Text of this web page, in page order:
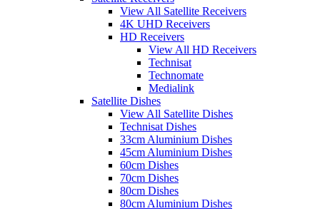
View All Satellite Receivers
4K UHD Receivers
HD Receivers
View All HD Receivers
Technisat
Technomate
Medialink
Satellite Dishes
View All Satellite Dishes
Technisat Dishes
33cm Aluminium Dishes
45cm Aluminium Dishes
60cm Dishes
70cm Dishes
80cm Dishes
80cm Aluminium Dishes